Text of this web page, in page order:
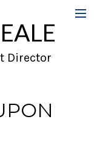
Director